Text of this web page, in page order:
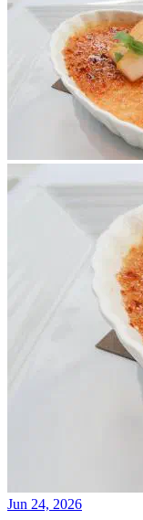
Jun 24, 2026